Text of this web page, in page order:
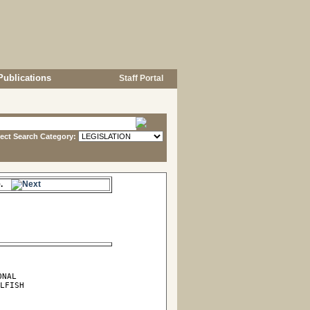
Staff Portal
Search Category: